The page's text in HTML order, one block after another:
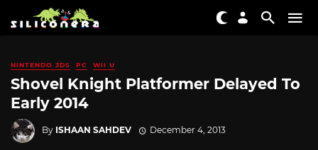
NINTENDO 3DS PC WII U
Shovel Knight Platformer Delayed To
Early 2014
By ISHAAN SAHDEV December 4, 2013